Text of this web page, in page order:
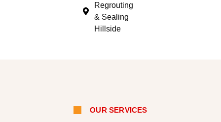
Regrouting
& Sealing
Hillside
OUR SERVICES